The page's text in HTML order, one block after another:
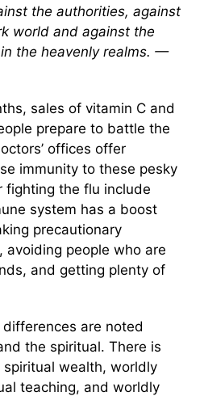
the authorities, against
world and against the
the heavenly realms. —
sales of vitamin C and
prepare to battle the
offices offer
immunity to these pesky
fighting the flu include
system has a boost
precautionary
avoiding people who are
and getting plenty of
are noted
the spiritual. There is
wealth, worldly
teaching, and worldly